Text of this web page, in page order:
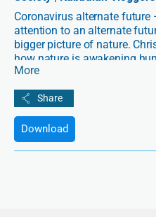
Coronavirus alternate
attention to an alternate
bigger picture of nature.
how nature is awakening
coronavirus pandemic.
More
Download